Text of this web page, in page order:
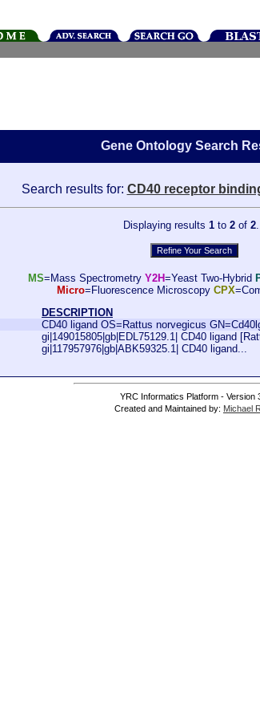
Gene Ontology Search
Search results for: CD40 receptor
Displaying results 1 to 2 of 2
MS=Mass Spectrometry Y2H=Yeast Two-Hybrid
Micro=Fluorescence Microscopy CPX
DESCRIPTION
CD40 ligand OS=Rattus norvegicus
gi|149015805|gb|EDL75129.1| CD40 ligand
gi|117957976|gb|ABK59325.1| CD40 ligand...
YRC Informatics Platform - Version
Created and Maintained by: Michael